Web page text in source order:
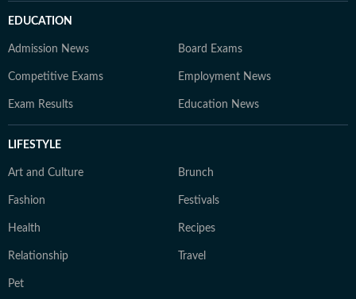
EDUCATION
Admission News Board Exams
Competitive Exams Employment News
Exam Results Education News
LIFESTYLE
Art and Culture Brunch
Fashion Festivals
Health Recipes
Relationship Travel
Pet